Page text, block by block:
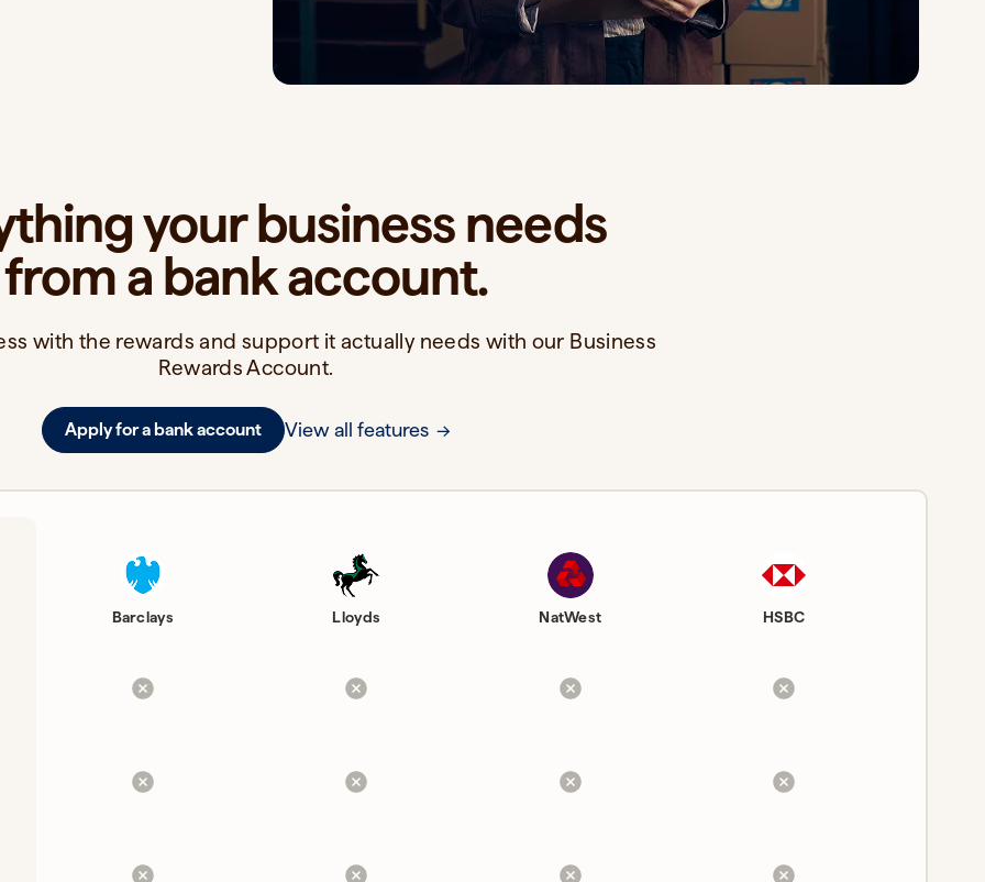
your business needs
from a bank account.
with the rewards and support it actually needs with our Business
Rewards Account.
Apply for a bank account View all features
Barclays Lloyds NatWest HSBC